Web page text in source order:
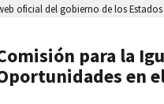
oficial del gobierno de los
para la
en